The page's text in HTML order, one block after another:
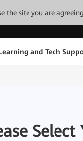
the site you are
and Tech
Select